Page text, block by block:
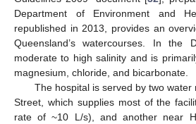
Department of Environment and
republished in 2013, provides an
Queensland’s watercourses. In the
moderate to high salinity and is
magnesium, chloride, and bicarbonate.
The hospital is served by two
Street, which supplies most of the
rate of ~10 L/s), and another near